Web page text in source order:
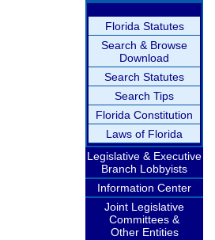
Florida Statutes
Search & Browse
Download
Search Statutes
Search Tips
Florida Constitution
Laws of Florida
Legislative & Executive
Branch Lobbyists
Information Center
Joint Legislative
Committees &
Other Entities